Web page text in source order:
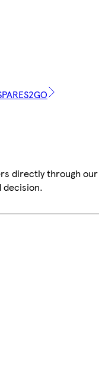
directly through
decision.